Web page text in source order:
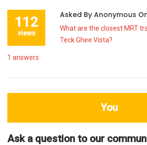
112
views
Asked By Anonymous
What are the closest MRT
Teck Ghee Vista?
1 answers
You
Ask a question to our